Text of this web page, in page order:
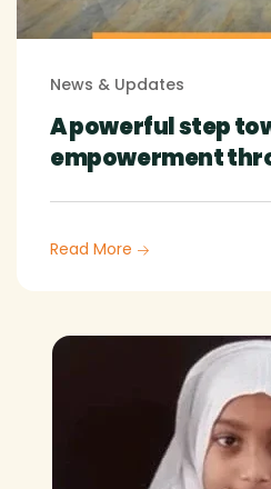
News & Updates
A powerful step
empowerment
Read More